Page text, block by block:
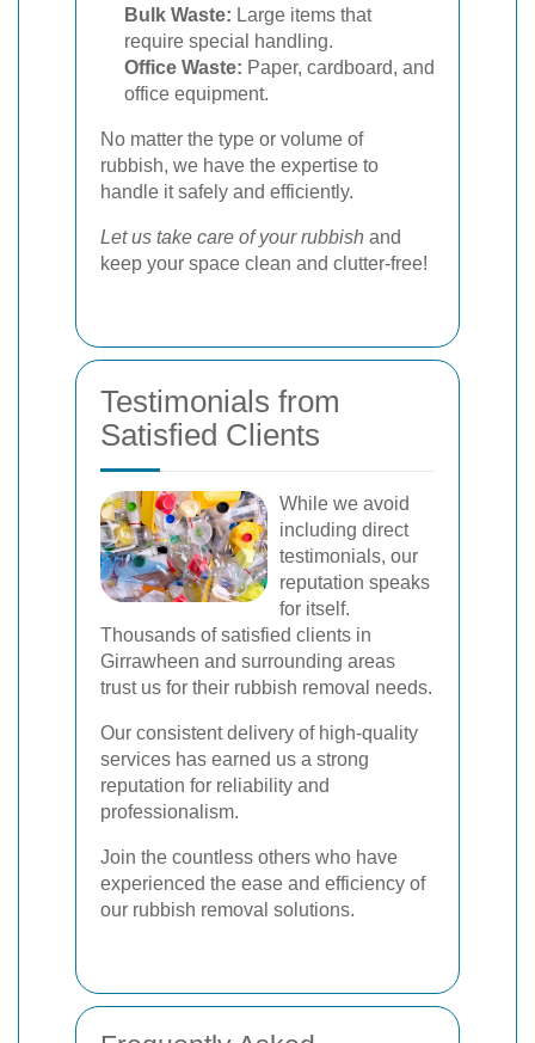
Bulk Waste: Large items that
require special handling.
Office Waste: Paper, cardboard, and
office equipment.
No matter the type or volume of
rubbish, we have the expertise to
handle it safely and efficiently.
Let us take care of your rubbish and
keep your space clean and clutter-free!
Testimonials from
Satisfied Clients
While we avoid
including direct
testimonials, our
reputation speaks
for itself.
Thousands of satisfied clients in
Girrawheen and surrounding areas
trust us for their rubbish removal needs.
Our consistent delivery of high-quality
services has earned us a strong
reputation for reliability and
professionalism.
Join the countless others who have
experienced the ease and efficiency of
our rubbish removal solutions.